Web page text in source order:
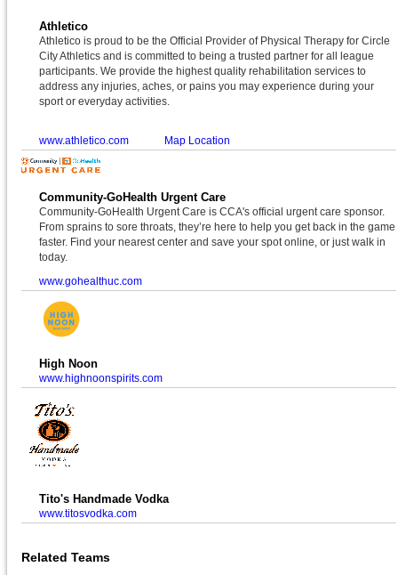
Athletico
Athletico is proud to be the Official Provider of Physical Therapy for Circle
City Athletics and is committed to being a trusted partner for all league
participants. We provide the highest quality rehabilitation services to
address any injuries, aches, or pains you may experience during your
sport or everyday activities.
www.athletico.com Map Location
Community-GoHealth Urgent Care
Community-GoHealth Urgent Care is CCA's official urgent care sponsor.
From sprains to sore throats, they’re here to help you get back in the game
faster. Find your nearest center and save your spot online, or just walk in
today.
www.gohealthuc.com
High Noon
www.highnoonspirits.com
Tito's Handmade Vodka
www.titosvodka.com
Related Teams